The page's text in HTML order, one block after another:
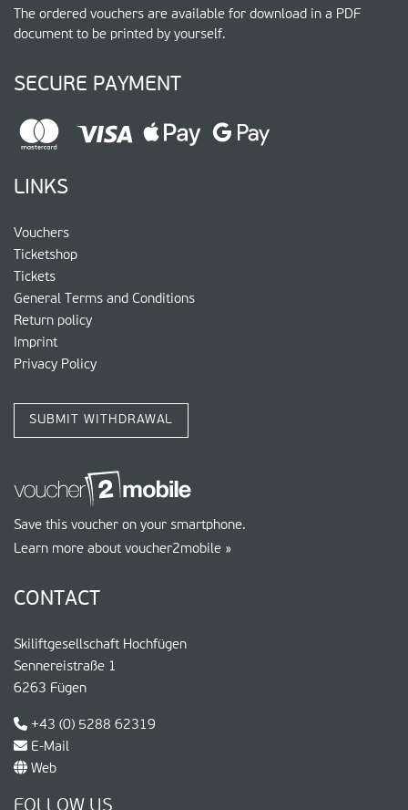
The ordered vouchers are available for download in a PDF
document to be printed by yourself.
SECURE PAYMENT
LINKS
Vouchers
Ticketshop
Tickets
General Terms and Conditions
Return policy
Imprint
Privacy Policy
SUBMIT WITHDRAWAL
Save this voucher on your smartphone.
Learn more about voucher2mobile »
CONTACT
Skiliftgesellschaft Hochfügen
Sennereistraße 1
6263 Fügen
+43 (0) 5288 62319
E-Mail
Web
FOLLOW US